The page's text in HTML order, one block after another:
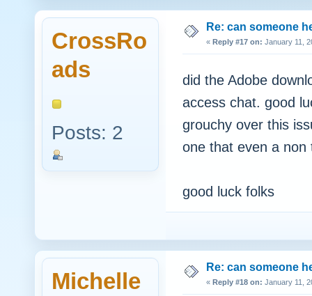
CrossRo
ads
Posts: 2
Re: can someone
« Reply #17 on: January 11,
did the Adobe
access chat. good
grouchy over this
one that even a non
good luck folks
Michelle
Re: can someone
« Reply #18 on: January 11,